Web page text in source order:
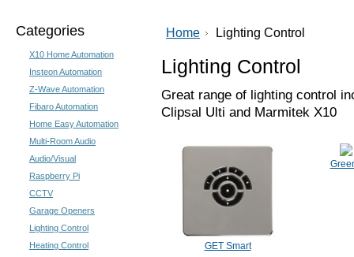
Categories
X10 Home Automation
Insteon Automation
Z-Wave Automation
Fibaro Automation
Home Easy Automation
Multi-Room Audio
Audio/Visual
Raspberry Pi
CCTV
Garage Openers
Lighting Control
Heating Control
Home Lighting Control
Lighting Control
Great range of lighting control
Clipsal Ulti and Marmitek X10
GET Smart